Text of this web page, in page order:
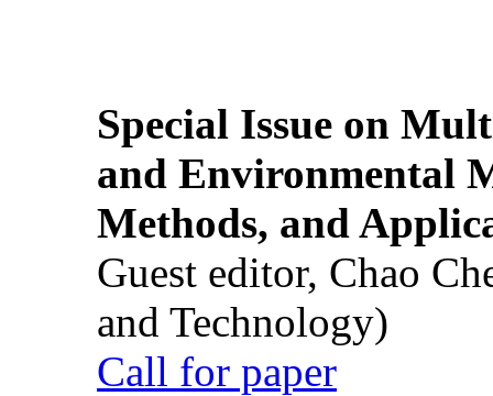
Special Issue on
and Environmental
Methods, and
Guest editor, Chao
and Technology)
Call for paper